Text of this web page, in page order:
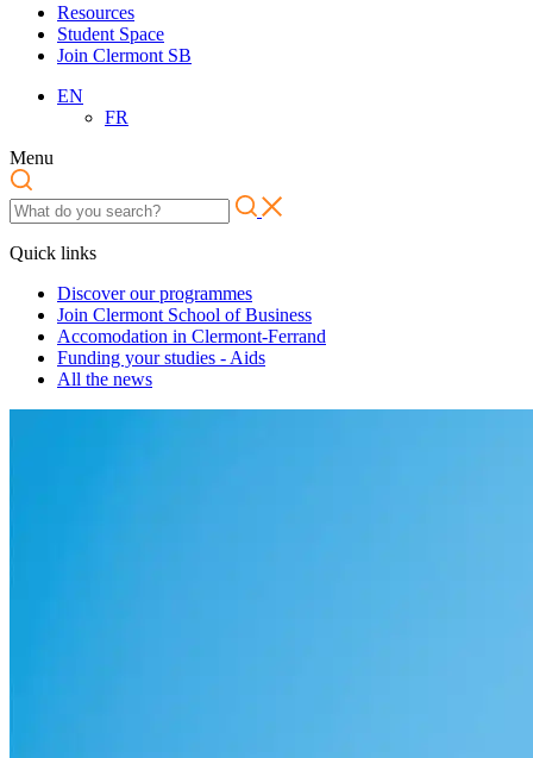
Resources
Student Space
Join Clermont SB
EN
FR
Menu
Quick links
Discover our programmes
Join Clermont School of Business
Accomodation in Clermont-Ferrand
Funding your studies - Aids
All the news